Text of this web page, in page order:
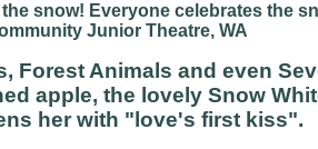
snow! Everyone celebrates the
Junior Theatre, WA
Forest Animals and even
apple, the lovely Snow
her with "love's first kiss".